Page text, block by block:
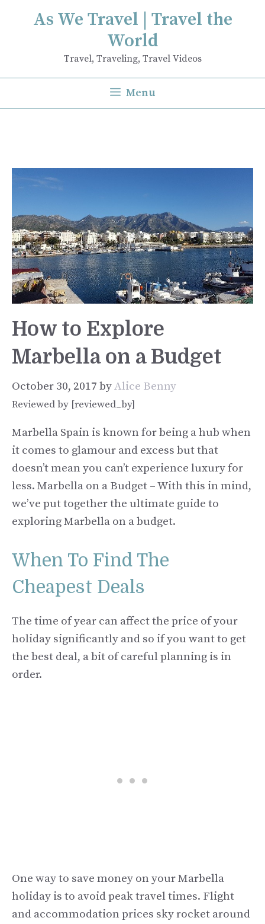
As We Travel | Travel the
World
Travel, Traveling, Travel Videos
Menu
How to Explore
Marbella on a Budget
October 30, 2017 byAlice Benny
Reviewed by [reviewed_by]
Marbella Spain is known for being a hub when
it comes to glamour and excess but that
doesn’t mean you can’t experience luxury for
less. Marbella on a Budget – With this in mind,
we’ve put together the ultimate guide to
exploring Marbella on a budget.
When To Find The
Cheapest Deals
The time of year can affect the price of your
holiday significantly and so if you want to get
the best deal, a bit of careful planning is in
order.
One way to save money on your Marbella
holiday is to avoid peak travel times. Flight
and accommodation prices sky rocket around